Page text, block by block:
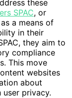
these
SPAC, or
a means of
in their
they aim to
compliance
This move
websites
about
privacy.